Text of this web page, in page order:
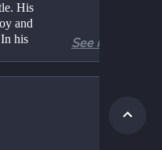
His
and
his
See more